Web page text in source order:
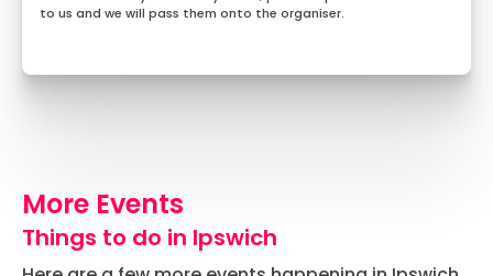
to us and we will pass them onto the organiser.
More Events
Things to do in Ipswich